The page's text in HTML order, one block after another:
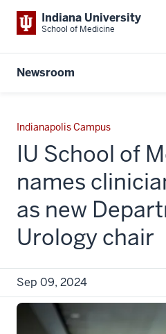
Indiana University
School of Medicine
Newsroom
Indianapolis Campus
IU School of
names
as new
Urology chair
Sep 09, 2024